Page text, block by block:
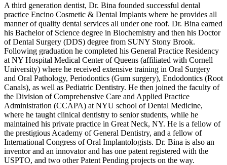
A third generation dentist, Dr. Bina founded successful dental
practice Encino Cosmetic & Dental Implants where he provides all
manner of quality dental services all under one roof. Dr. Bina earned
his Bachelor of Science degree in Biochemistry and then his Doctor
of Dental Surgery (DDS) degree from SUNY Stony Brook.
Following graduation he completed his General Practice Residency
at NY Hospital Medical Center of Queens (affiliated with Cornell
University) where he received extensive training in Oral Surgery
and Oral Pathology, Periodontics (Gum surgery), Endodontics (Root
Canals), as well as Pediatric Dentistry. He then joined the faculty of
the Division of Comprehensive Care and Applied Practice
Administration (CCAPA) at NYU school of Dental Medicine,
where he taught clinical dentistry to senior students, while he
maintained his private practice in Great Neck, NY. He is a fellow of
the prestigious Academy of General Dentistry, and a fellow of
International Congress of Oral Implantologists. Dr. Bina is also an
inventor and an innovator and has one patent registered with the
USPTO, and two other Patent Pending projects on the way.